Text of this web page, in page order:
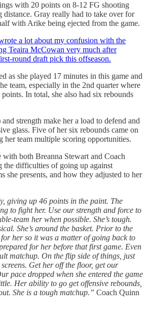
with 20 points on 8-12 FG shooting
Gray really had to take over for
with Arike being ejected from the game.
a lot about my confusion with the
Teaira McCowan very much after
round draft pick this offseason.
as she played 17 minutes in this game and
team, especially in the 2nd quarter where
In total, she also had six rebounds
and strength make her a load to defend and
glass. Five of her six rebounds came on
her team multiple scoring opportunities.
with both Breanna Stewart and Coach
the difficulties of going up against
she presents, and how they adjusted to her
giving up 46 points in the paint. The
to fight her. Use our strength and force to
team her when possible. She’s tough.
She’s around the basket. Prior to the
her so it was a matter of going back to
for her before that first game. Even
matchup. On the flip side of things, just
Get her off the floor, get our
pace dropped when she entered the game
Her ability to go get offensive rebounds,
She is a tough matchup.” Coach Quinn